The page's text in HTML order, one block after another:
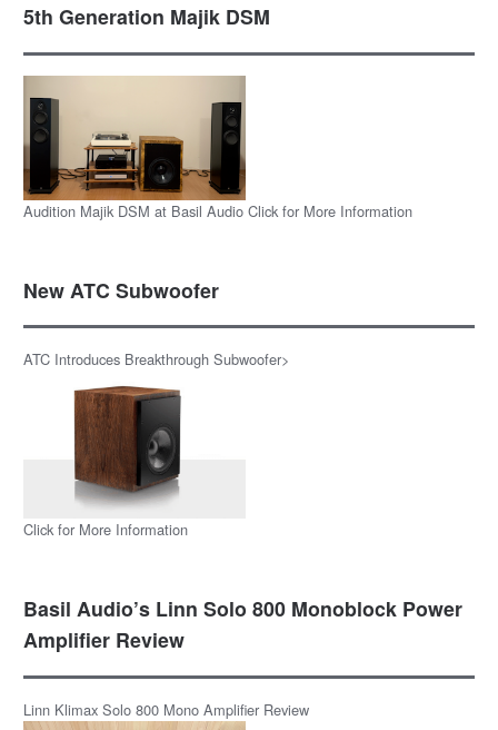
5th Generation Majik DSM
Audition Majik DSM at Basil Audio Click for More Information
New ATC Subwoofer
ATC Introduces Breakthrough Subwoofer>
Click for More Information
Basil Audio’s Linn Solo 800 Monoblock Power
Amplifier Review
Linn Klimax Solo 800 Mono Amplifier Review